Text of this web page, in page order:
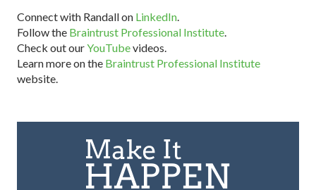
Connect with Randall on LinkedIn.
Follow the Braintrust Professional Institute.
Check out ourYouTubevideos.
Learn more on the Braintrust Professional Institute
website.